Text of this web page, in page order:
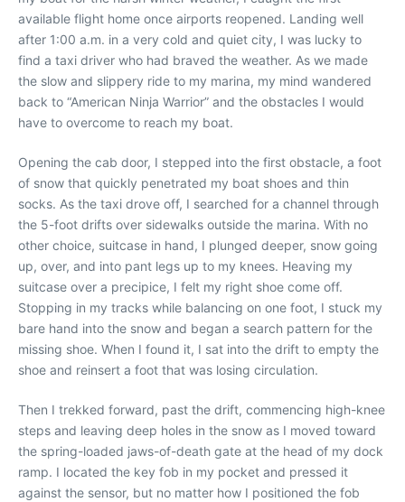
available flight home once airports reopened. Landing well
after 1:00 a.m. in a very cold and quiet city, I was lucky to
find a taxi driver who had braved the weather. As we made
the slow and slippery ride to my marina, my mind wandered
back to “American Ninja Warrior” and the obstacles I would
have to overcome to reach my boat.
Opening the cab door, I stepped into the first obstacle, a foot
of snow that quickly penetrated my boat shoes and thin
socks. As the taxi drove off, I searched for a channel through
the 5-foot drifts over sidewalks outside the marina. With no
other choice, suitcase in hand, I plunged deeper, snow going
up, over, and into pant legs up to my knees. Heaving my
suitcase over a precipice, I felt my right shoe come off.
Stopping in my tracks while balancing on one foot, I stuck my
bare hand into the snow and began a search pattern for the
missing shoe. When I found it, I sat into the drift to empty the
shoe and reinsert a foot that was losing circulation.
Then I trekked forward, past the drift, commencing high-knee
steps and leaving deep holes in the snow as I moved toward
the spring-loaded jaws-of-death gate at the head of my dock
ramp. I located the key fob in my pocket and pressed it
against the sensor, but no matter how I positioned the fob